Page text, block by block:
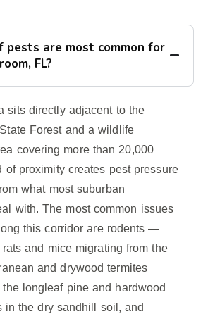
pests are most common for
FL?
sits directly adjacent to the
Forest and a wildlife
covering more than 20,000
of proximity creates pest pressure
what most suburban
with. The most common issues
this corridor are rodents —
and mice migrating from the
and drywood termites
longleaf pine and hardwood
in the dry sandhill soil, and